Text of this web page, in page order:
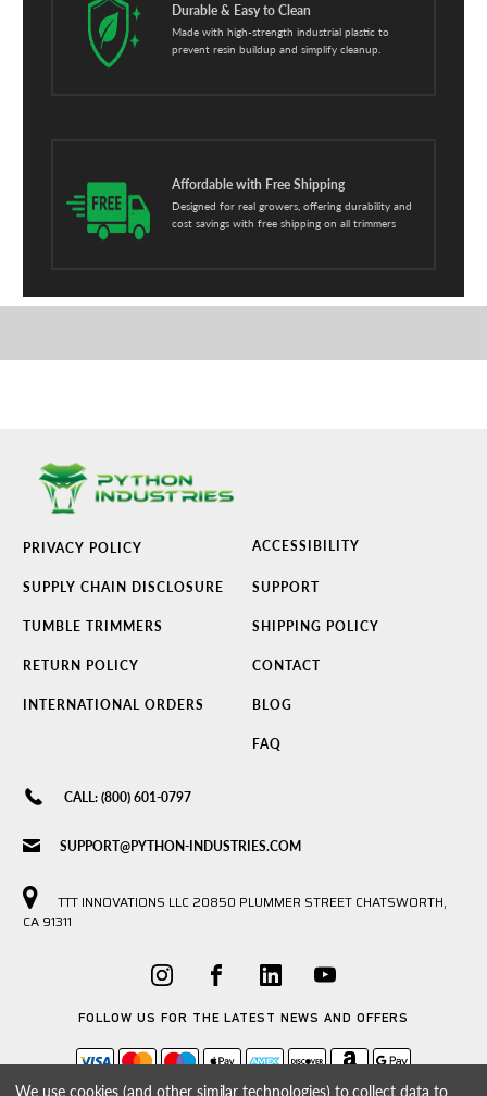
Durable & Easy to Clean
Made with high-strength industrial plastic to
prevent resin buildup and simplify cleanup.
Affordable with Free Shipping
Designed for real growers, offering durability and
cost savings with free shipping on all trimmers
PRIVACY POLICY ACCESSIBILITY
SUPPLY CHAIN DISCLOSURE SUPPORT
TUMBLE TRIMMERS SHIPPING POLICY
RETURN POLICY CONTACT
INTERNATIONAL ORDERS BLOG
FAQ
CALL: (800) 601-0797
SUPPORT@PYTHON-INDUSTRIES.COM
TTT INNOVATIONS LLC 20850 PLUMMER STREET CHATSWORTH,
CA 91311
FOLLOW US FOR THE LATEST NEWS AND OFFERS
We use cookies (and other similar technologies) to collect data to